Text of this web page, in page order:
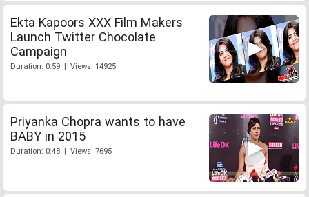
Ekta Kapoors XXX Film Makers
Launch Twitter Chocolate
Campaign
Duration: 0:59 | Views: 14925
Priyanka Chopra wants to have
BABY in 2015
Duration: 0:48 | Views: 7695